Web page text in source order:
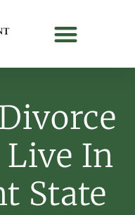
Live In
State